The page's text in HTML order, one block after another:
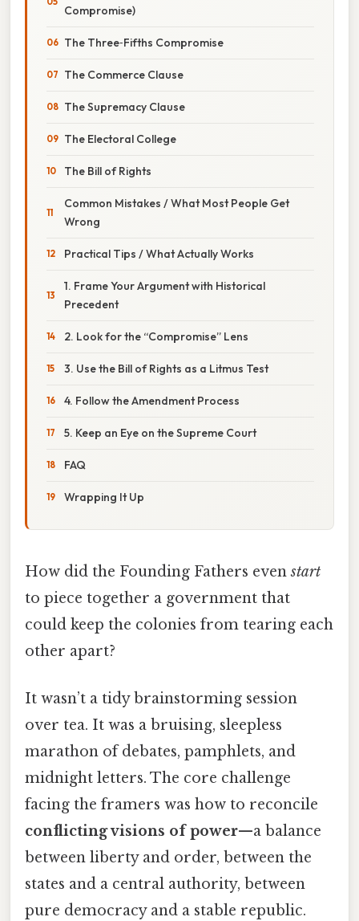
Compromise)
The Three‑Fifths Compromise
The Commerce Clause
The Supremacy Clause
The Electoral College
The Bill of Rights
Common Mistakes / What Most People Get
Wrong
Practical Tips / What Actually Works
1. Frame Your Argument with Historical
Precedent
2. Look for the “Compromise” Lens
3. Use the Bill of Rights as a Litmus Test
4. Follow the Amendment Process
5. Keep an Eye on the Supreme Court
FAQ
Wrapping It Up
How did the Founding Fathers evenstart
to piece together a government that
could keep the colonies from tearing each
other apart?
It wasn’t a tidy brainstorming session
over tea. It was a bruising, sleepless
marathon of debates, pamphlets, and
midnight letters. The core challenge
facing the framers was how to reconcile
conflicting visions of power—a balance
between liberty and order, between the
states and a central authority, between
pure democracy and a stable republic.